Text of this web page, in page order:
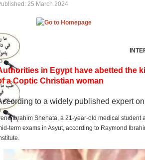
25 March 2024
in Egypt have abetted the
a Coptic Christian woman
to a widely published expert
Ibrahim Shehata, a 21-year-old medical student
term exams in Asyut, according to Raymond